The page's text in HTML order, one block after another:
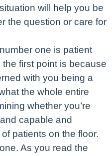
will help you be
the question or care for
one is patient
first point is because
with you being a
the whole entire
whether you’re
capable and
patients on the floor.
As you read the